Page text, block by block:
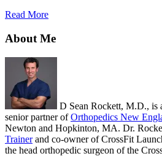
Read More
About Me
D Sean Rockett, M.D., is
senior partner ofOrthopedics New
Newton and Hopkinton, MA. Dr.
Trainerand co-owner of CrossFit
the head orthopedic surgeon of the